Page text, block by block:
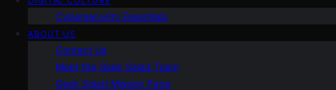
Cybersecurity Essentials
ABOUT US
Contact Us
Meet the Geek Salad Team
Geek Salad Mission Page